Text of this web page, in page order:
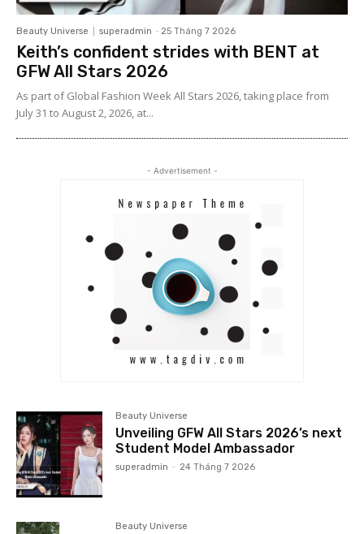
Beauty Universe superadmin - 25 Tháng 7 2026
Keith’s confident strides with BENT at
GFW All Stars 2026
As part of Global Fashion Week All Stars 2026, taking place from
July 31 to August 2, 2026, at...
- Advertisement -
Beauty Universe
Unveiling GFW All Stars 2026’s next
Student Model Ambassador
superadmin - 24 Tháng 7 2026
Beauty Universe